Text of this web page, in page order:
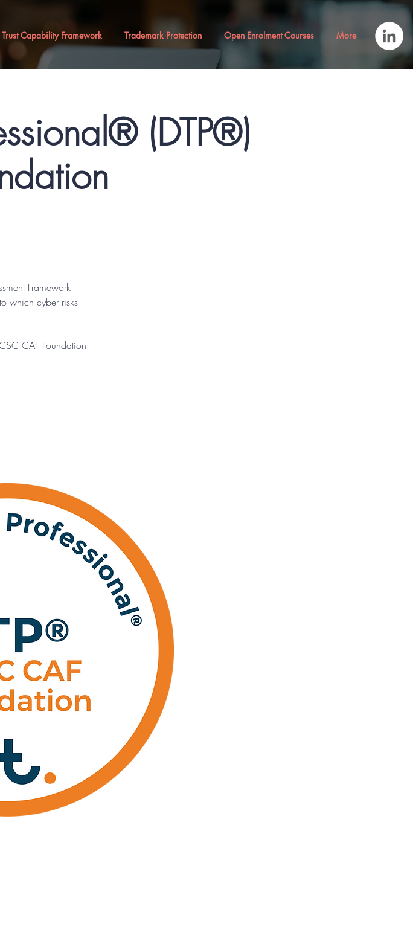
Capability Framework Trademark Protection Open Enrolment Courses More
(DTP®)
Framework
which cyber risks
CAF Foundation